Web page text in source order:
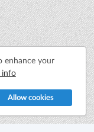
enhance your
info
Allow cookies